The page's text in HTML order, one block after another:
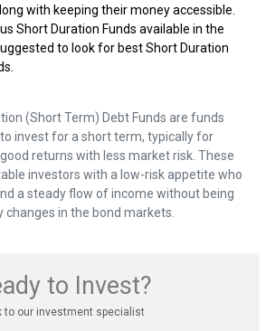
with keeping their money accessible.
Short Duration Funds available in the
to look for best Short Duration
(Short Term) Debt Funds are funds
invest for a short term, typically for
returns with less market risk. These
investors with a low-risk appetite who
a steady flow of income without being
in the bond markets.
to Invest?
to our investment specialist